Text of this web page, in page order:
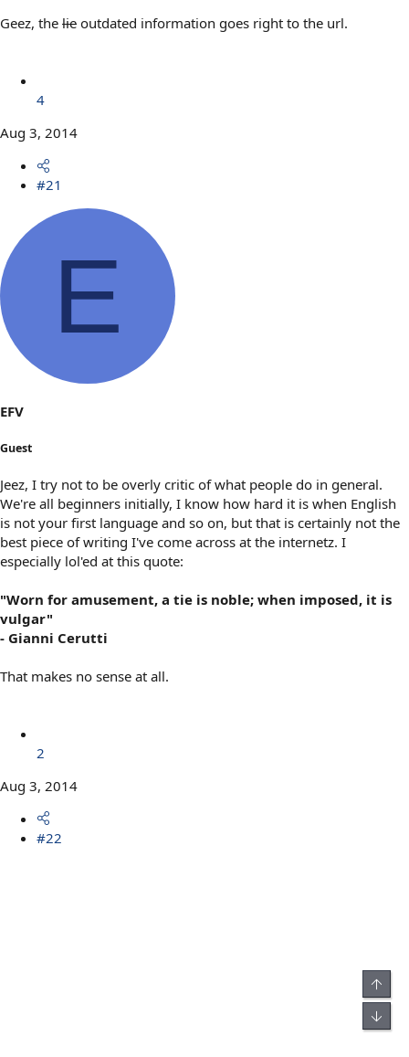
Geez, the lie outdated information goes right to the url.
4
Aug 3, 2014
#21
E
EFV
Guest
Jeez, I try not to be overly critic of what people do in general.
We're all beginners initially, I know how hard it is when English
is not your first language and so on, but that is certainly not the
best piece of writing I've come across at the internetz. I
especially lol'ed at this quote:
"Worn for amusement, a tie is noble; when imposed, it is
vulgar"
- Gianni Cerutti
That makes no sense at all.
2
Aug 3, 2014
#22